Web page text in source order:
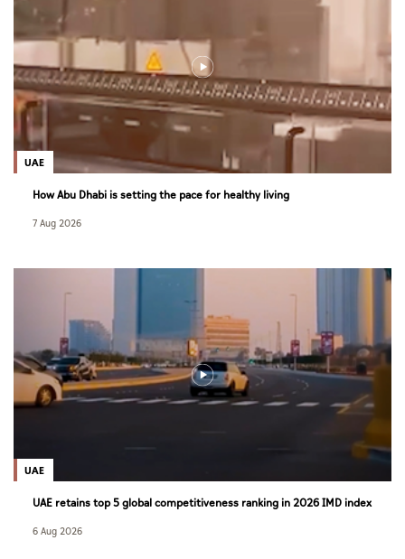
UAE
How Abu Dhabi is setting the pace for healthy living
7 Aug 2026
UAE
UAE retains top 5 global competitiveness ranking in 2026 IMD index
6 Aug 2026